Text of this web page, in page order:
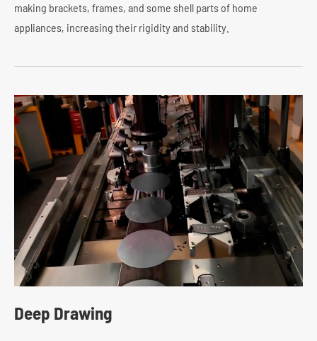
making brackets, frames, and some shell parts of home
appliances, increasing their rigidity and stability.
Deep Drawing